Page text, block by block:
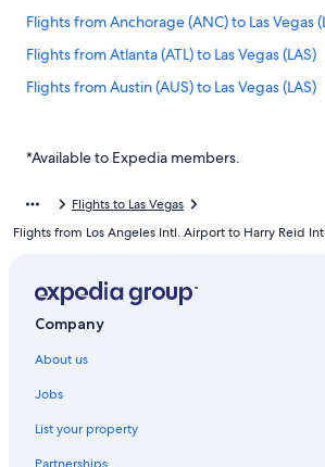
Flights from Anchorage (ANC) to Las Vegas
Flights from Atlanta (ATL) to Las Vegas (LAS)
Flights from Austin (AUS) to Las Vegas (LAS)
Flights from Bangkok (BKK) to Las Vegas (LAS)
Flights from Brisbane (BNE) to Las Vegas (LAS)
Flights from Boston (BOS) to Las Vegas (LAS)
Flights from Buffalo (BUF) to Las Vegas (LAS)
*Available to Expedia members.
Flights to Las Vegas
Flights from Los Angeles Intl. Airport to Harry Reid
Company
About us
Jobs
List your property